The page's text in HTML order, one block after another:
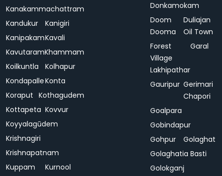
Kanakammachattram
Kandukur
Kanigiri
KanipakamKavali
KavutaramKhammam
Koilkuntla
Kolhapur
KondapalleKonta
Koraput Kothagudem
Kottapeta Kovvur
Koyyalagūdem
Krishnagiri
Krishnapatnam
Kuppam
Kurnool
Donkamokam
Doom
Dooma
Duliajan
Oil Town
Forest
Village
Lakhipathar
Garal
Gauripur Gerimari
Chapori
Goalpara
Gobindapur
Gohpur
Golaghat
Golaghatia Basti
Golokganj